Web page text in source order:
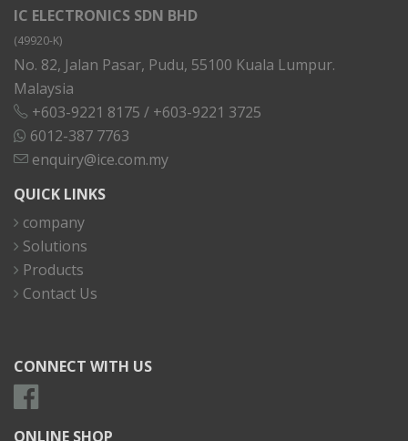
IC ELECTRONICS SDN BHD
(49920-K)
No. 82, Jalan Pasar, Pudu, 55100 Kuala Lumpur.
Malaysia
+603-9221 8175 / +603-9221 3725
6012-387 7763
enquiry@ice.com.my
QUICK LINKS
company
Solutions
Products
Contact Us
CONNECT WITH US
ONLINE SHOP